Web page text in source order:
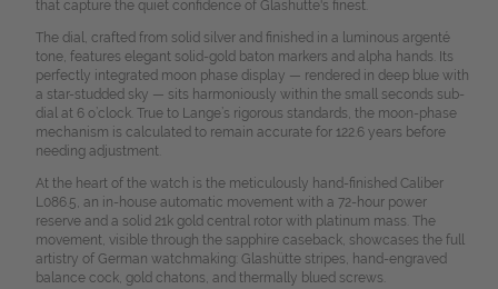
that capture the quiet confidence of Glashütte's finest.
The dial, crafted from solid silver and finished in a luminous argenté
tone, features elegant solid-gold baton markers and alpha hands. Its
perfectly integrated moon phase display — rendered in deep blue with
a star-studded sky — sits harmoniously within the small seconds sub-
dial at 6 o’clock. True to Lange’s rigorous standards, the moon-phase
mechanism is calculated to remain accurate for 122.6 years before
needing adjustment.
At the heart of the watch is the meticulously hand-finished Caliber
L086.5, an in-house automatic movement with a 72-hour power
reserve and a solid 21k gold central rotor with platinum mass. The
movement, visible through the sapphire caseback, showcases the full
artistry of German watchmaking: Glashütte stripes, hand-engraved
balance cock, gold chatons, and thermally blued screws.